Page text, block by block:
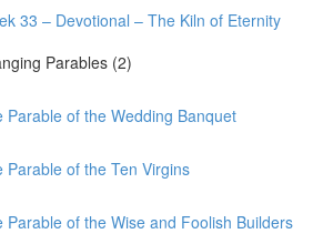
33 – Devotional – The Kiln of Eternity
Parables (2)
Parable of the Wedding Banquet
Parable of the Ten Virgins
Parable of the Wise and Foolish Builders